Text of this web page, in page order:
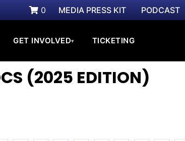
0 MEDIA PRESS KIT PODCAST
GET INVOLVED▾ TICKETING
(2025 EDITION)